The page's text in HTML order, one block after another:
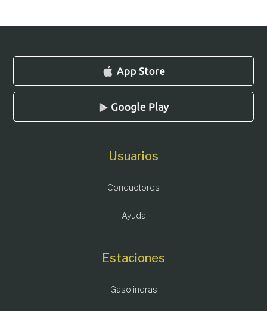
Usuarios
Conductores
Ayuda
Estaciones
Gasolineras